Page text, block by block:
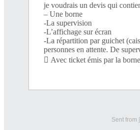
je voudrais un devis qui
– Une borne
-La supervision
-L’affichage sur écran
-La répartition par guichet
personnes en attente. De
 Avec ticket émis par la
Sent from